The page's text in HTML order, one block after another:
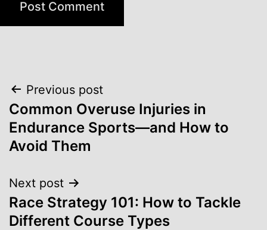
Post
navigation
Previous post
Common Overuse Injuries in
Endurance Sports—and How to
Avoid Them
Next post
Race Strategy 101: How to Tackle
Different Course Types